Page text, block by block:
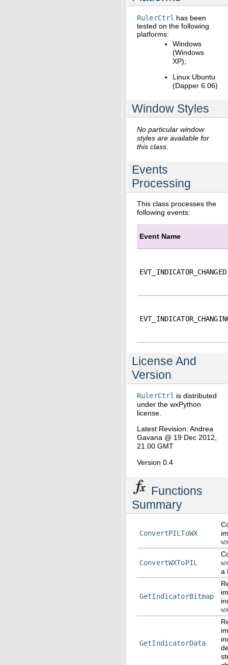
RulerCtrl has been
tested on the following
platforms:
Windows
(Windows
XP);
Linux Ubuntu
(Dapper 6.06)
Window Styles
No particular window
styles are available for
this class.
Events
Processing
This class processes the
following events:
Event Name
EVT_INDICATOR_CHANGED
License And
Version
RulerCtrl is distributed
under the wxPython
license.
Latest Revision: Andrea
Gavana @ 19 Dec 2012,
21.00 GMT
Version 0.4
Functions
Summary
ConvertPILToWX
ConvertWXToPIL
a
GetIndicatorBitmap
GetIndicatorData